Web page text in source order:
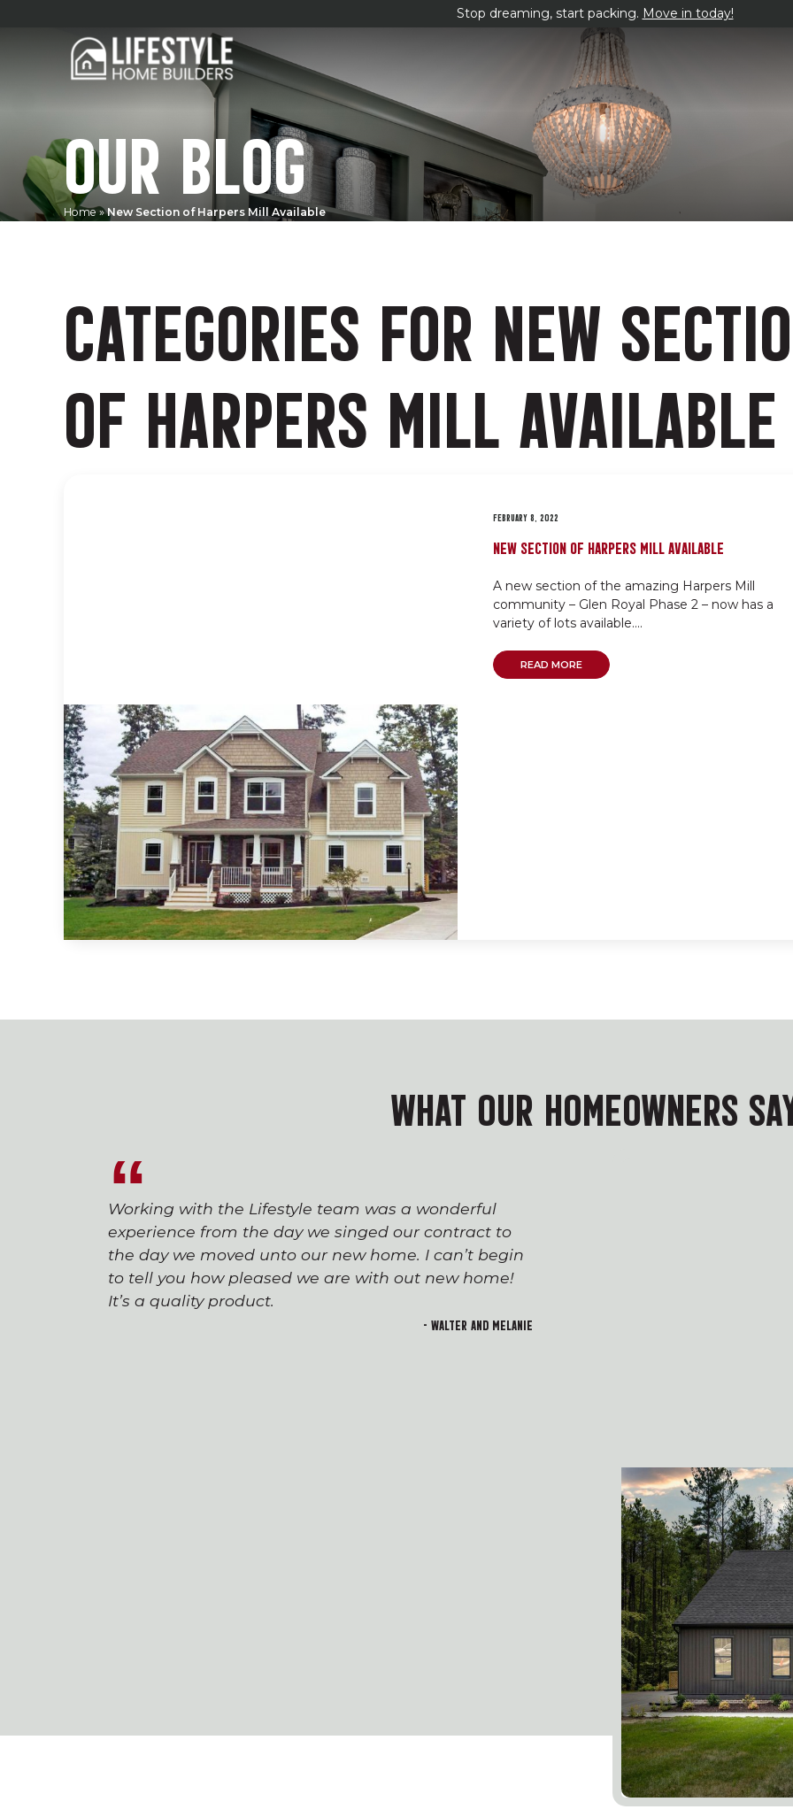
Stop dreaming, start packing. Move in today!
OUR BLOG
Home »New Section of Harpers Mill Available
CATEGORIES FOR NEW
OF HARPERS MILL AVAILABLE
FEBRUARY 8, 2022
NEW SECTION OF HARPERS MILL AVAILABLE
A new section of the amazing Harpers Mill
community – Glen Royal Phase 2 – now has a
variety of lots available....
READ MORE
WHAT OUR HOMEOWNERS
Working with the Lifestyle team was a wonderful
experience from the day we singed our contract to
the day we moved unto our new home. I can’t begin
to tell you how pleased we are with out new home!
It’s a quality product.
- Walter and Melanie